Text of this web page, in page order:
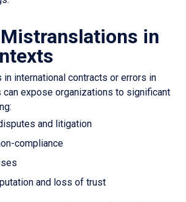
in
international contracts or errors in
expose organizations to significant
and litigation
compliance
and loss of trust